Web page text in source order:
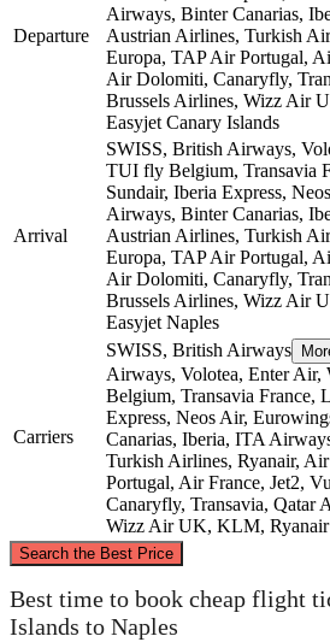
Departure
Airways, Binter Canarias,
Austrian Airlines, Turkish
Europa, TAP Air Portugal,
Air Dolomiti, Canaryfly,
Brussels Airlines, Wizz Air
Easyjet Canary Islands
Arrival
SWISS, British Airways,
TUI fly Belgium, Transavia
Sundair, Iberia Express,
Airways, Binter Canarias,
Austrian Airlines, Turkish
Europa, TAP Air Portugal,
Air Dolomiti, Canaryfly,
Brussels Airlines, Wizz Air
Easyjet Naples
Carriers
SWISS, British Airways
Airways, Volotea, Enter
Belgium, Transavia France,
Express, Neos Air,
Canarias, Iberia, ITA
Turkish Airlines, Ryanair,
Portugal, Air France, Jet2,
Canaryfly, Transavia, Qatar
Wizz Air UK, KLM,
Search the Best Price
©CARTO
Best time to book cheap flight
Islands to Naples